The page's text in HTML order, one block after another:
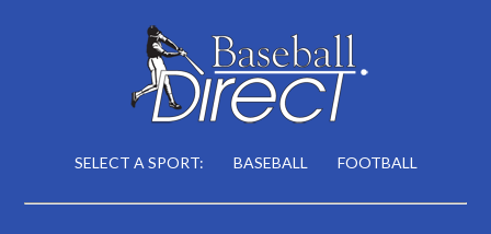
SELECT A SPORT: BASEBALL FOOTBALL